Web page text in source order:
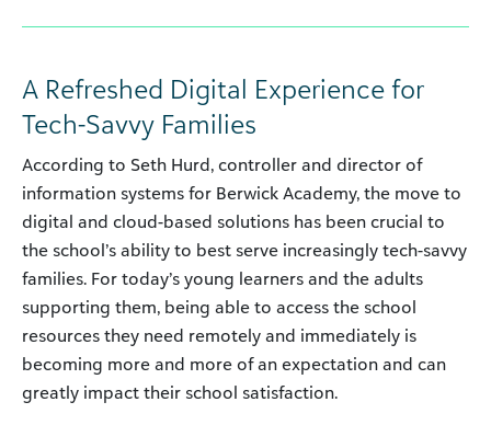
A Refreshed Digital Experience for
Tech-Savvy Families
According to Seth Hurd, controller and director of
information systems for Berwick Academy, the move to
digital and cloud-based solutions has been crucial to
the school’s ability to best serve increasingly tech-savvy
families. For today’s young learners and the adults
supporting them, being able to access the school
resources they need remotely and immediately is
becoming more and more of an expectation and can
greatly impact their school satisfaction.